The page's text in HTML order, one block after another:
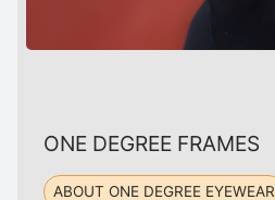
ONE DEGREE FRAMES
ABOUT ONE DEGREE EYEWEAR